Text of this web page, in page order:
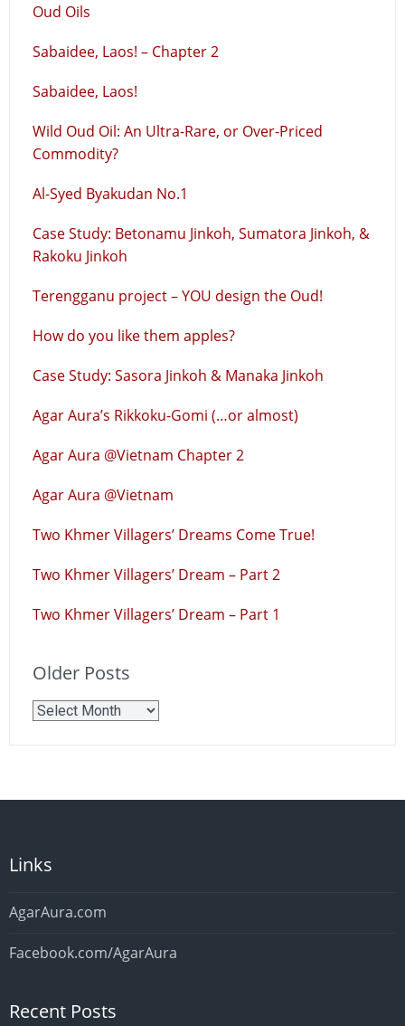
Oud Oils
Sabaidee, Laos! – Chapter 2
Sabaidee, Laos!
Wild Oud Oil: An Ultra-Rare, or Over-Priced
Commodity?
Al-Syed Byakudan No.1
Case Study: Betonamu Jinkoh, Sumatora Jinkoh, &
Rakoku Jinkoh
Terengganu project – YOU design the Oud!
How do you like them apples?
Case Study: Sasora Jinkoh & Manaka Jinkoh
Agar Aura’s Rikkoku-Gomi (…or almost)
Agar Aura @Vietnam Chapter 2
Agar Aura @Vietnam
Two Khmer Villagers’ Dreams Come True!
Two Khmer Villagers’ Dream – Part 2
Two Khmer Villagers’ Dream – Part 1
Older Posts
Older
Links
AgarAura.com
Facebook.com/AgarAura
Recent Posts